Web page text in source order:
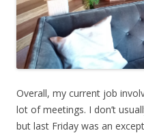
Overall, my current job
lot of meetings. I don’t
but last Friday was an